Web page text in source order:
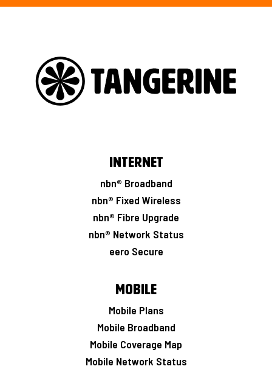
Internet
nbn® Broadband
nbn® Fixed Wireless
nbn® Fibre Upgrade
nbn® Network Status
eero Secure
Mobile
Mobile Plans
Mobile Broadband
Mobile Coverage Map
Mobile Network Status